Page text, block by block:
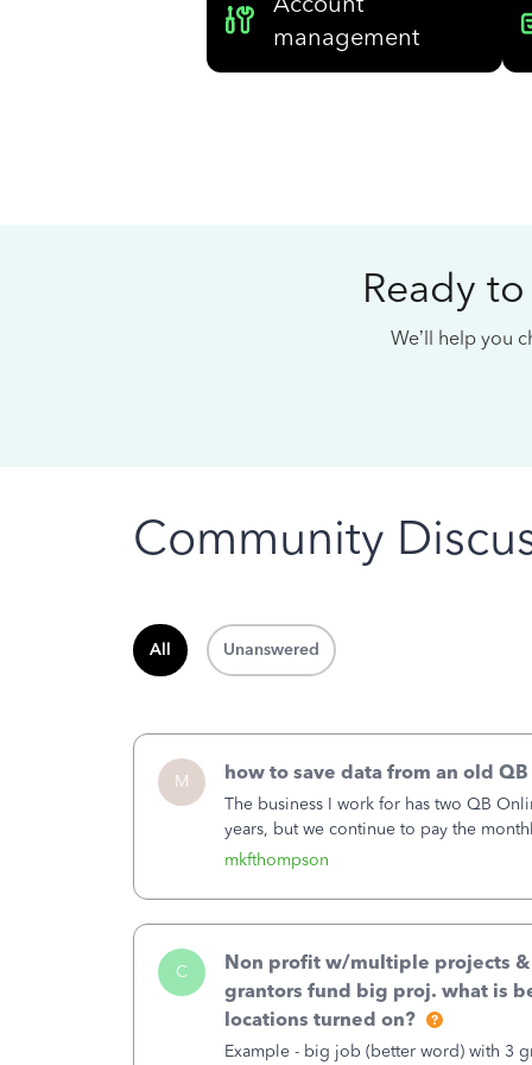
management
Ready
We’ll help you
Community
All Unanswered
M
mkfthompson
how to save data from an old
The business I work for has two QB
years, but we continue to pay the
second account is the only one we are
C
Non profit w/multiple projects
grantors fund big proj. what is
locations turned on?
Example - big job (better word) with 3